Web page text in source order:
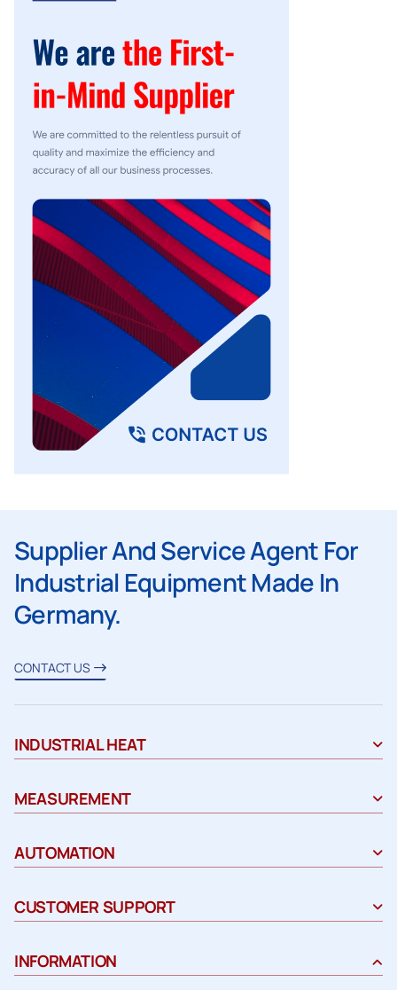
Supplier And Service Agent For
Industrial Equipment Made In
Germany.
CONTACT US
INDUSTRIAL HEAT
MEASUREMENT
AUTOMATION
CUSTOMER SUPPORT
INFORMATION